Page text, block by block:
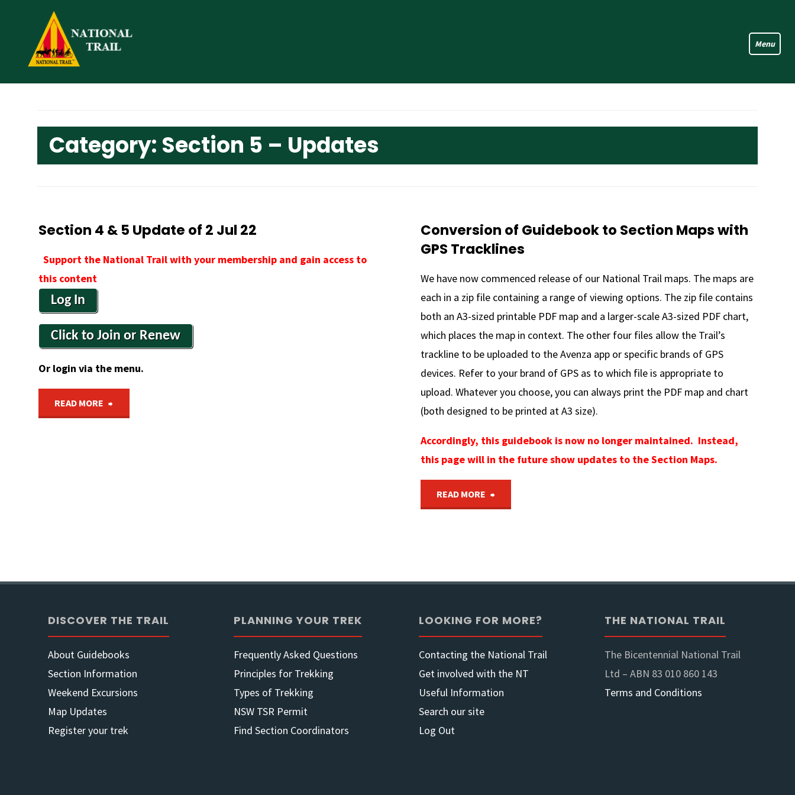
Category: Section 5 – Updates
Section 4 & 5 Update of 2 Jul 22
Support the National Trail with your membership and gain access to
this content
Log In
Click to Join or Renew
Or login via the menu.
READ MORE "Section
2
22"
Conversion of Guidebook to Section Maps with
GPS Tracklines
We have now commenced release of our National Trail maps. The maps are
each in a zip file containing a range of viewing options. The zip file contains
both an A3-sized printable PDF map and a larger-scale A3-sized PDF chart,
which places the map in context. The other four files allow the Trail’s
trackline to be uploaded to the Avenza app or specific brands of GPS
devices. Refer to your brand of GPS as to which file is appropriate to
upload. Whatever you choose, you can always print the PDF map and chart
(both designed to be printed at A3 size).
Accordingly, this guidebook is now no longer maintained. Instead,
this page will in the future show updates to the Section Maps.
READ MORE "Conversion
to
Maps
with
GPS
DISCOVER THE TRAIL
About Guidebooks
Section Information
Weekend Excursions
Map Updates
Register your trek
PLANNING YOUR TREK
Frequently Asked Questions
Principles for Trekking
Types of Trekking
NSW TSR Permit
Find Section Coordinators
LOOKING FOR MORE?
Contacting the National Trail
Get involved with the NT
Useful Information
Search our site
Log Out
THE NATIONAL TRAIL
The Bicentennial National Trail
Ltd – ABN 83 010 860 143
Terms and Conditions